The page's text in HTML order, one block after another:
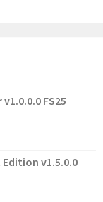
FS25
Edition v1.5.0.0